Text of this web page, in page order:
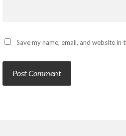
Save my name, email, and website